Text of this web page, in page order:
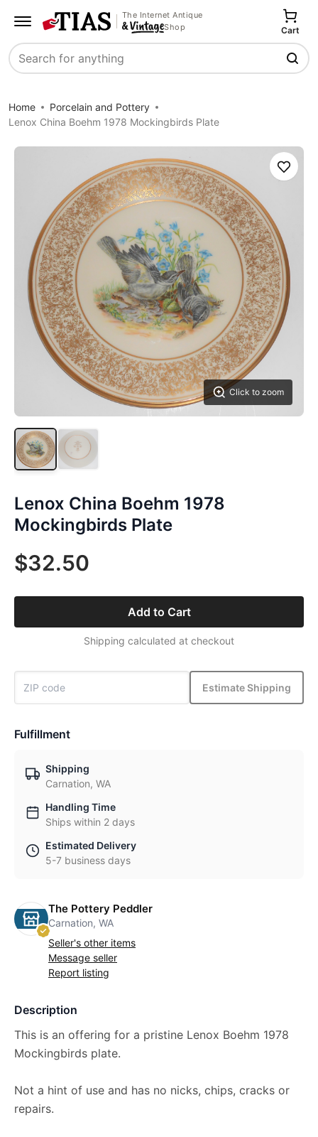
The Internet Antique
Shop
Search
Cart
Home
Porcelain and Pottery
Lenox China Boehm 1978 Mockingbirds Plate
Click to zoom
Save
Lenox China Boehm 1978
Mockingbirds Plate
$32.50
Add to Cart
Shipping calculated at checkout
Estimate Shipping
Fulfillment
Shipping
Carnation, WA
Handling Time
Ships within 2 days
Estimated Delivery
5-7 business days
The Pottery Peddler
Carnation, WA
Seller's other items
Message seller
Report listing
Description
This is an offering for a pristine Lenox Boehm 1978
Mockingbirds plate.
Not a hint of use and has no nicks, chips, cracks or
repairs.